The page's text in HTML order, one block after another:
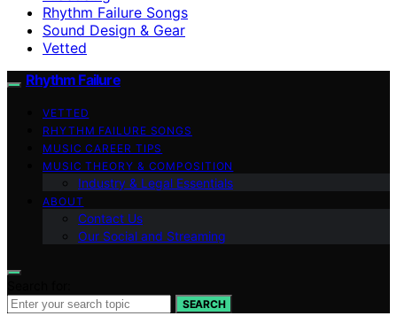
Rhythm Failure Songs
Sound Design & Gear
Vetted
Rhythm Failure
VETTED
RHYTHM FAILURE SONGS
MUSIC CAREER TIPS
MUSIC THEORY & COMPOSITION
Industry & Legal Essentials
ABOUT
Contact Us
Our Social and Streaming
SEARCH